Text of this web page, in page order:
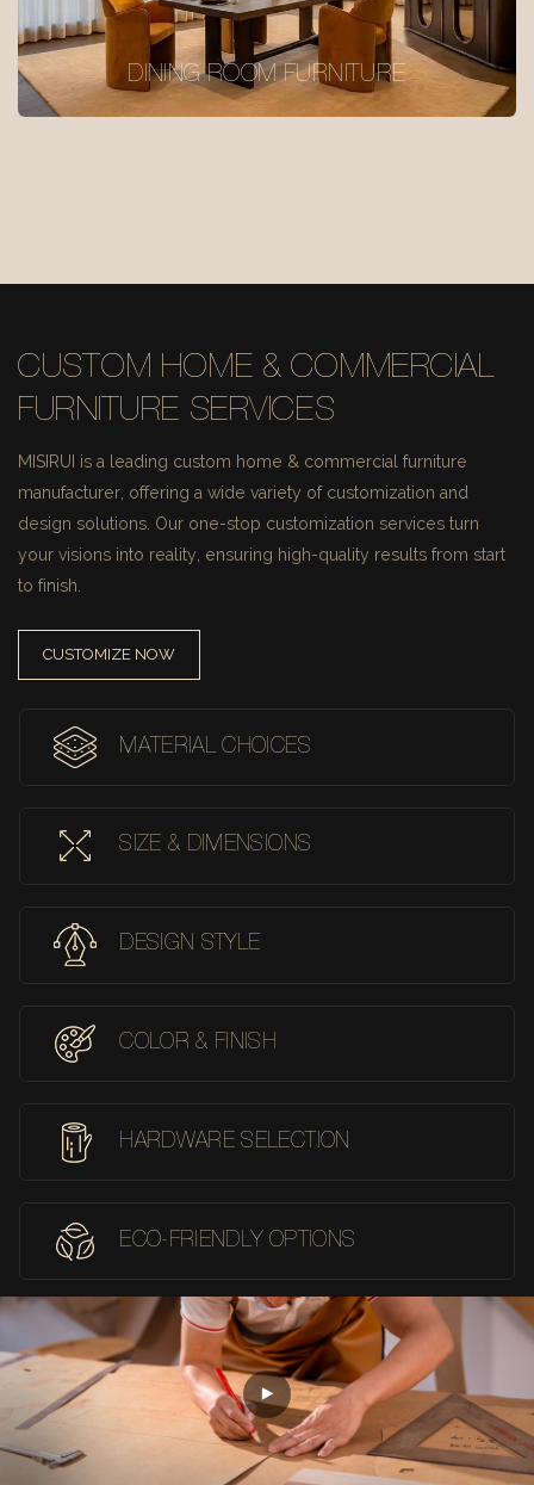
DINING ROOM FURNITURE
CUSTOM HOME & COMMERCIAL
FURNITURE SERVICES
MISIRUI is a leading custom home & commercial furniture
manufacturer, offering a wide variety of customization and
design solutions. Our one-stop customization services turn
your visions into reality, ensuring high-quality results from start
to finish.
CUSTOMIZE NOW
MATERIAL CHOICES
SIZE & DIMENSIONS
DESIGN STYLE
COLOR & FINISH
HARDWARE SELECTION
ECO-FRIENDLY OPTIONS